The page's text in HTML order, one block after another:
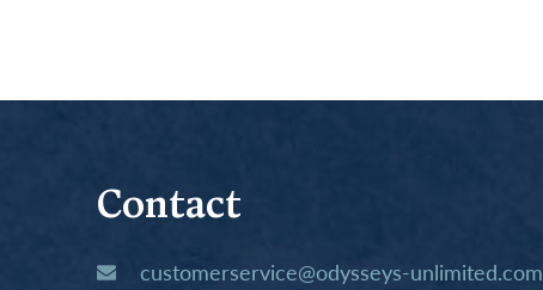
Contact
customerservice@odysseys-unlimited.com